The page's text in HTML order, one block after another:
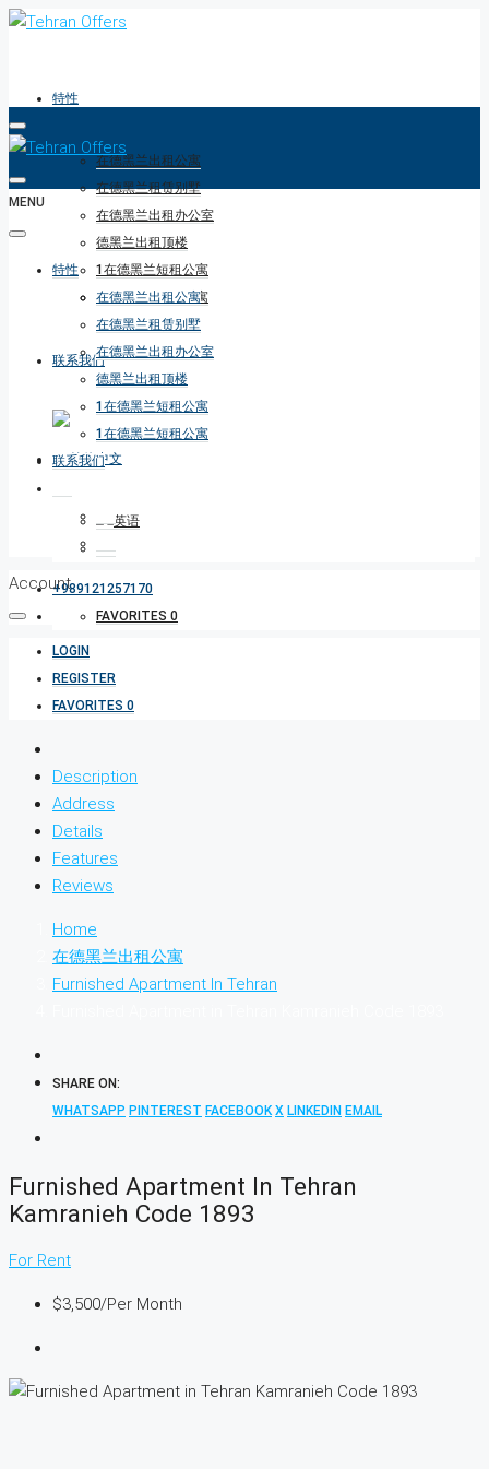
特性
在德黑兰出租公寓
在德黑兰租赁别墅
在德黑兰出租办公室
德黑兰出租顶楼
1在德黑兰短租公寓
1在德黑兰短租公寓
联系我们
+989121257170
FAVORITES 0
MENU
特性
在德黑兰出租公寓
在德黑兰租赁别墅
在德黑兰出租办公室
德黑兰出租顶楼
1在德黑兰短租公寓
1在德黑兰短租公寓
联系我们
Account
LOGIN
REGISTER
FAVORITES 0
Description
Address
Details
Features
Reviews
Home
在德黑兰出租公寓
Furnished Apartment In Tehran
SHARE ON:
WHATSAPP PINTEREST FACEBOOK X LINKEDIN EMAIL
Furnished Apartment In Tehran
Kamranieh Code 1893
For Rent
$3,500/Per Month